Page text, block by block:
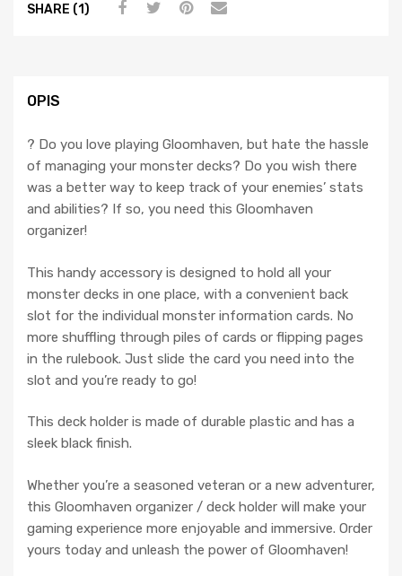
SHARE (1)
OPIS
? Do you love playing Gloomhaven, but hate the hassle
of managing your monster decks? Do you wish there
was a better way to keep track of your enemies’ stats
and abilities? If so, you need this Gloomhaven
organizer!
This handy accessory is designed to hold all your
monster decks in one place, with a convenient back
slot for the individual monster information cards. No
more shuffling through piles of cards or flipping pages
in the rulebook. Just slide the card you need into the
slot and you’re ready to go!
This deck holder is made of durable plastic and has a
sleek black finish.
Whether you’re a seasoned veteran or a new adventurer,
this Gloomhaven organizer / deck holder will make your
gaming experience more enjoyable and immersive. Order
yours today and unleash the power of Gloomhaven!